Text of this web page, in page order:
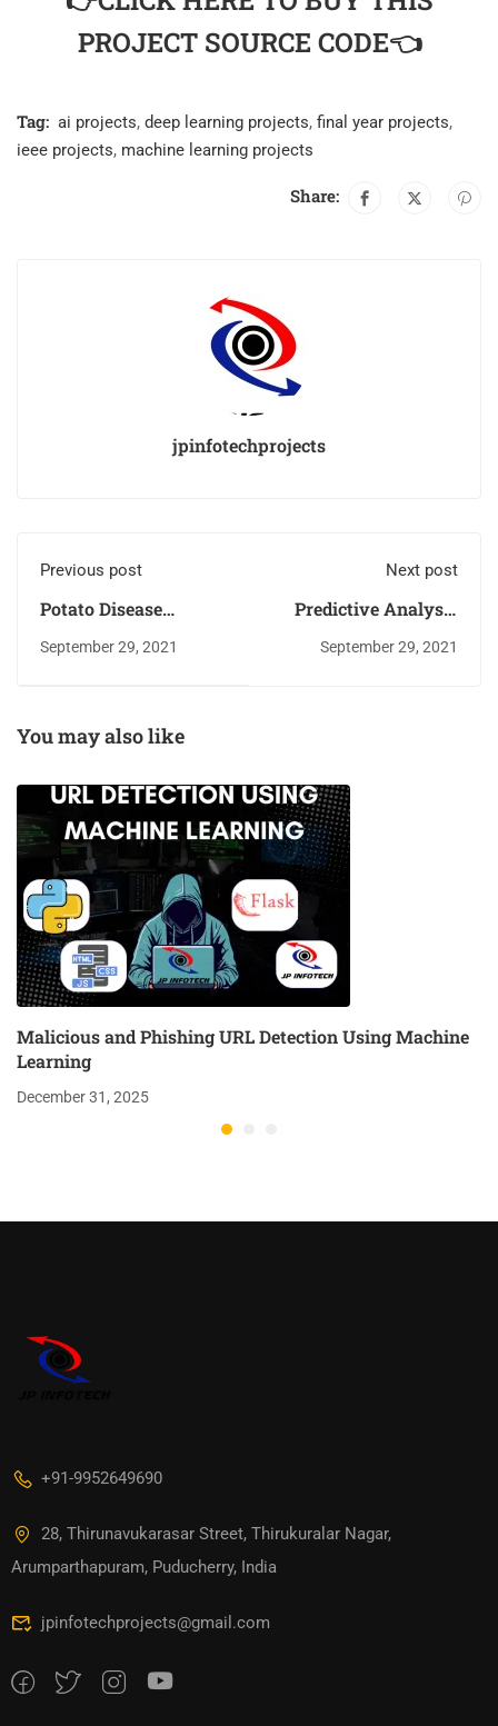
PROJECT SOURCE CODE👈
Tag: ai projects, deep learning projects, final year projects,
ieee projects, machine learning projects
Share:
jpinfotechprojects
Previous post
Potato Disease
Machine Learning
September 29, 2021
Next post
Predictive Analysis
Using Machine
September 29, 2021
You may also like
Malicious and Phishing URL Detection Using Machine
Learning
December 31, 2025
+91-9952649690
28, Thirunavukarasar Street, Thirukuralar Nagar,
Arumparthapuram, Puducherry, India
jpinfotechprojects@gmail.com